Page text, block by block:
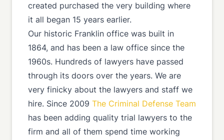
created purchased the very building where
it all began 15 years earlier.
Our historic Franklin office was built in
1864, and has been a law office since the
1960s. Hundreds of lawyers have passed
through its doors over the years. We are
very finicky about the lawyers and staff we
hire. Since 2009 The Criminal Defense Team
has been adding quality trial lawyers to the
firm and all of them spend time working